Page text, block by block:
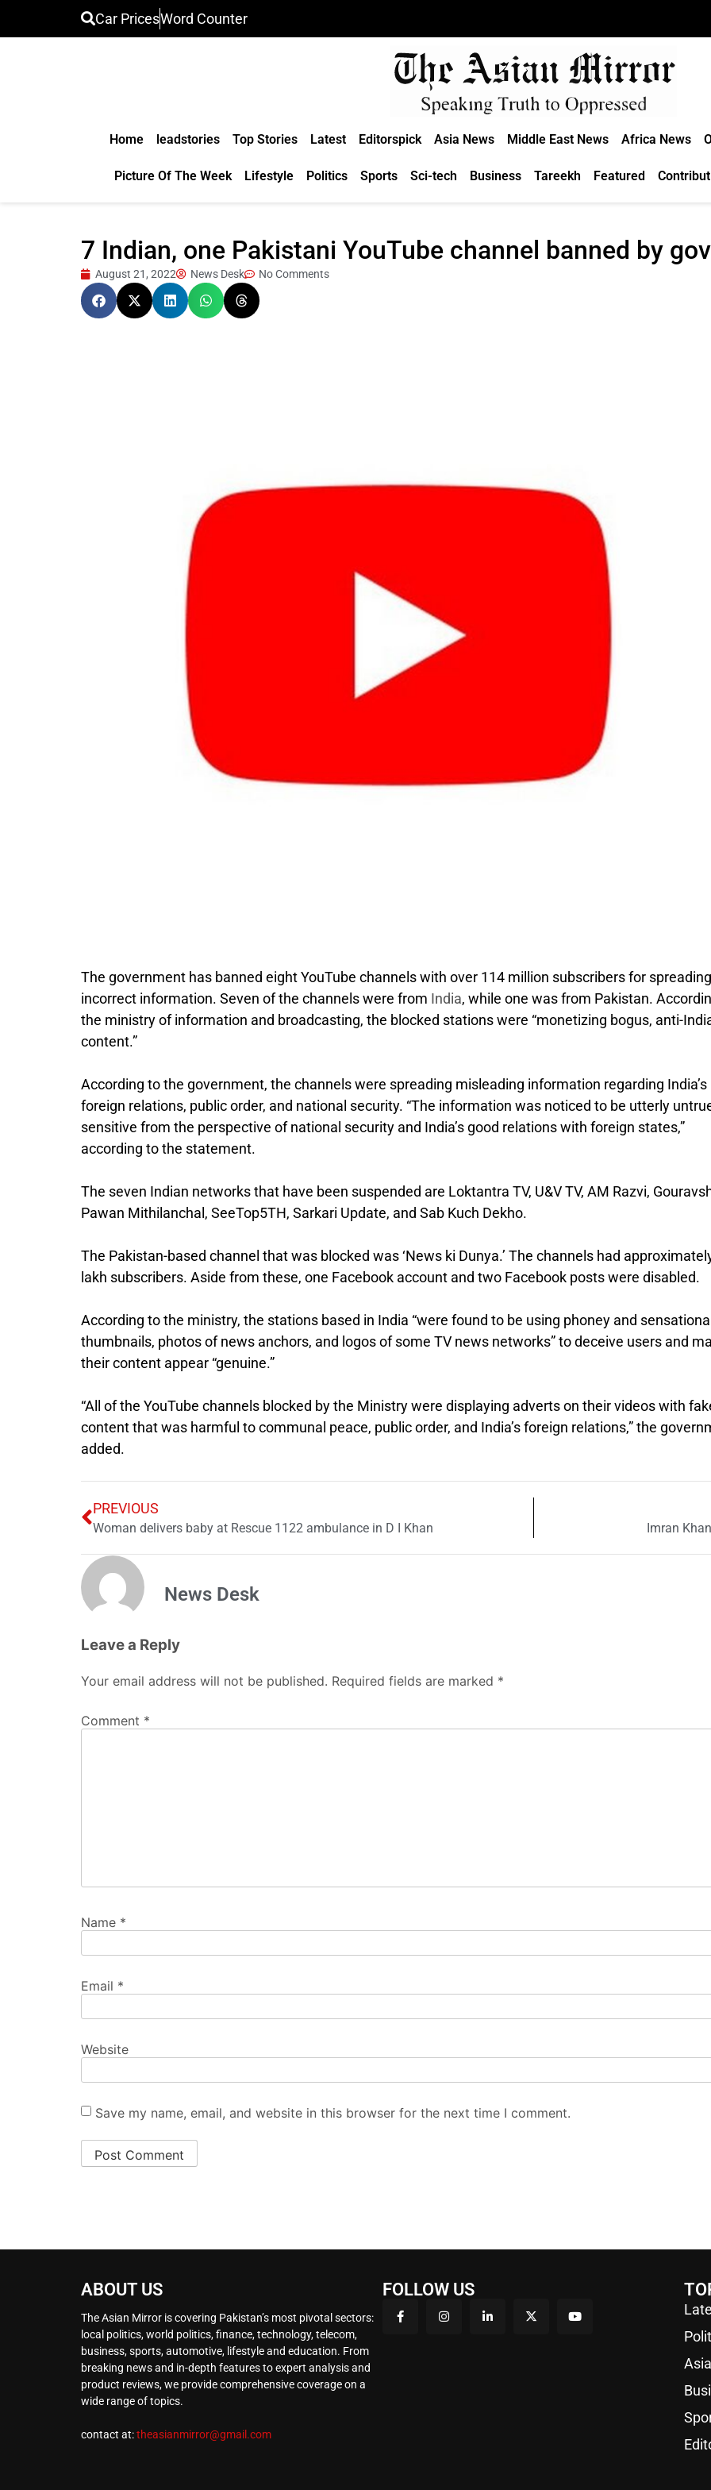
Car PricesWord Counter
Home leadstories Top Stories Latest Editorspick Asia News Middle East News Africa News
Picture Of The Week Lifestyle Politics Sports Sci-tech Business Tareekh Featured
7 Indian, one Pakistani YouTube channel banned by
August 21, 2022 News Desk No Comments
The government has banned eight YouTube channels with over 114 million subscribers for spreading
incorrect information. Seven of the channels were from India, while one was from Pakistan.
the ministry of information and broadcasting, the blocked stations were “monetizing bogus, anti-
content.”
According to the government, the channels were spreading misleading information regarding India’s
foreign relations, public order, and national security. “The information was noticed to be utterly
sensitive from the perspective of national security and India’s good relations with foreign states,”
according to the statement.
The seven Indian networks that have been suspended are Loktantra TV, U&V TV, AM Razvi,
Pawan Mithilanchal, SeeTop5TH, Sarkari Update, and Sab Kuch Dekho.
The Pakistan-based channel that was blocked was ‘News ki Dunya.’ The channels had
lakh subscribers. Aside from these, one Facebook account and two Facebook posts were disabled.
According to the ministry, the stations based in India “were found to be using phoney and sensational
thumbnails, photos of news anchors, and logos of some TV news networks” to deceive users and
their content appear “genuine.”
“All of the YouTube channels blocked by the Ministry were displaying adverts on their videos with
content that was harmful to communal peace, public order, and India’s foreign relations,” the
added.
PREVIOUS
Woman delivers baby at Rescue 1122 ambulance in D I Khan Imran
News Desk
Leave a Reply
Your email address will not be published. Required fields are marked *
Comment *
Name *
Email *
Website
Save my name, email, and website in this browser for the next time I comment.
ABOUT US
The Asian Mirror is covering Pakistan’s most pivotal sectors:
local politics, world politics, finance, technology, telecom,
business, sports, automotive, lifestyle and education. From
breaking news and in-depth features to expert analysis and
product reviews, we provide comprehensive coverage on a
wide range of topics.
contact at:theasianmirror@gmail.com
FOLLOW US